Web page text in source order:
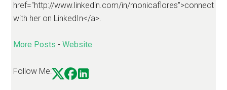
href="http://www.linkedin.com/in/monicaflores">connect
with her on LinkedIn</a>.
More Posts - Website
Follow Me: